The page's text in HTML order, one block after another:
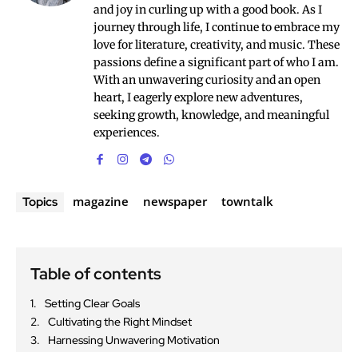
and joy in curling up with a good book. As I
journey through life, I continue to embrace my
love for literature, creativity, and music. These
passions define a significant part of who I am.
With an unwavering curiosity and an open
heart, I eagerly explore new adventures,
seeking growth, knowledge, and meaningful
experiences.
Topics magazine newspaper towntalk
Table of contents
Setting Clear Goals
Cultivating the Right Mindset
Harnessing Unwavering Motivation